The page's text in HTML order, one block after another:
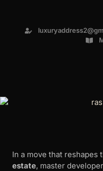
In a move that reshapes
estate, master developer